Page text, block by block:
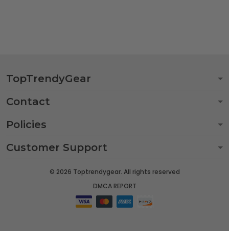
TopTrendyGear
Contact
Policies
Customer Support
© 2026 Toptrendygear. All rights reserved
DMCA REPORT